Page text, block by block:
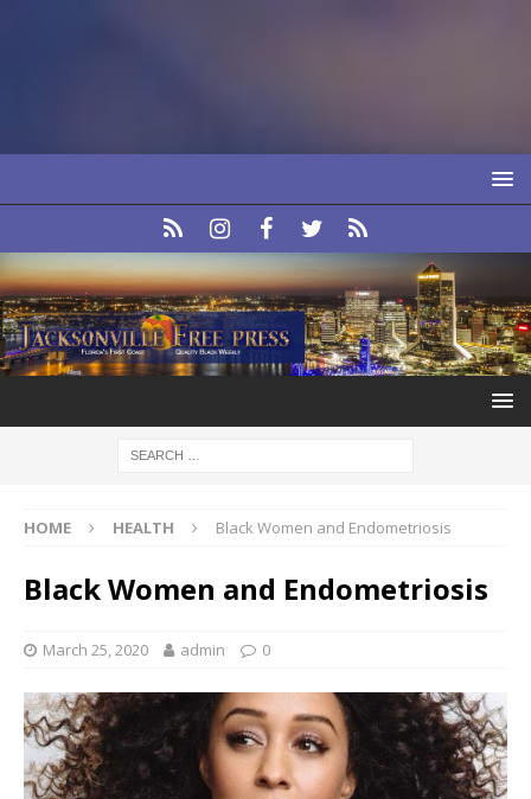
HOME HEALTH Black Women and Endometriosis
Black Women and Endometriosis
March 25, 2020 admin 0